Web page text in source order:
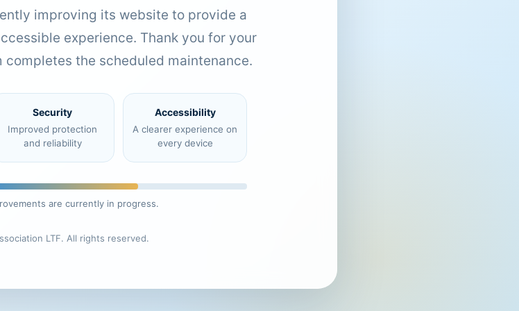
improving its website to provide a
experience. Thank you for your
completes the scheduled maintenance.
Security
Improved protection
and reliability
Accessibility
A clearer experience on
every device
are currently in progress.
LTF. All rights reserved.